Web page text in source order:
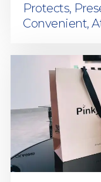
Protects,
Convenient,